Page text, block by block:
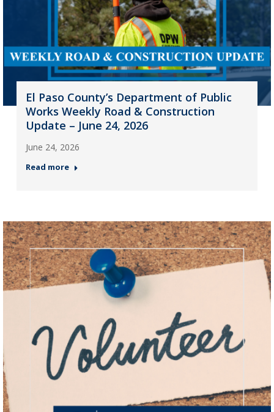
El Paso County’s Department of Public
Works Weekly Road & Construction
Update – June 24, 2026
June 24, 2026
Read more